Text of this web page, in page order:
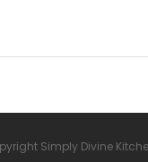
Simply Divine